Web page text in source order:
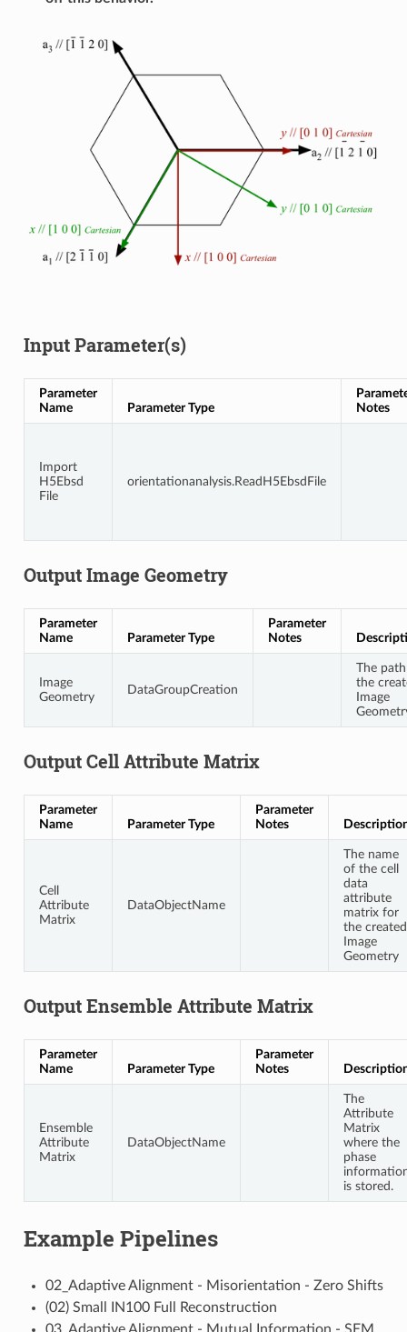
Input Parameter(s)
Parameter
Name
Parameter Type
Notes
Import
H5Ebsd
File
orientationanalysis.ReadH5EbsdFile
Output Image Geometry
Parameter
Name
Parameter Type
Parameter
Notes
Image
Geometry
DataGroupCreation
The
the
Image
Output Cell Attribute Matrix
Parameter
Name
Parameter Type
Parameter
Notes
Cell
Attribute
Matrix
DataObjectName
The name
of the cell
data
attribute
matrix for
the created
Image
Geometry
Output Ensemble Attribute Matrix
Parameter
Name
Parameter Type
Parameter
Notes
Ensemble
Attribute
Matrix
DataObjectName
The
Attribute
Matrix
where the
phase
is stored.
Example Pipelines
02_Adaptive Alignment - Misorientation - Zero Shifts
(02) Small IN100 Full Reconstruction